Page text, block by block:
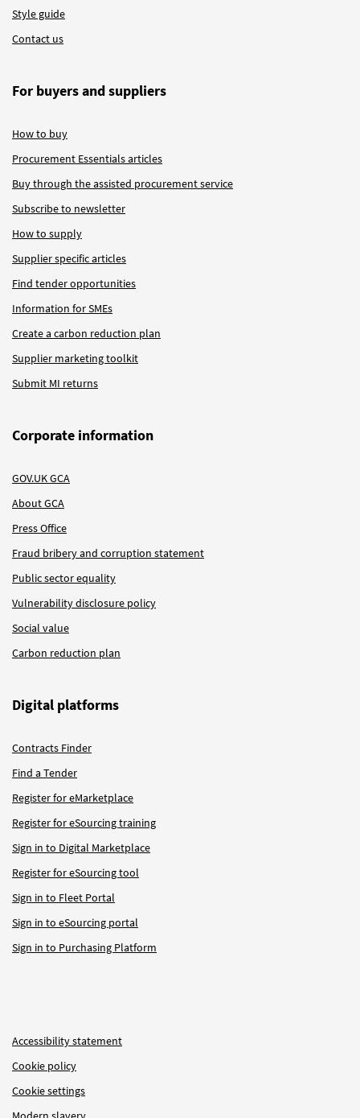
Style guide
Contact us
For buyers and suppliers
How to buy
Procurement Essentials articles
Buy through the assisted procurement service
Subscribe to newsletter
How to supply
Supplier specific articles
Find tender opportunities
Information for SMEs
Create a carbon reduction plan
Supplier marketing toolkit
Submit MI returns
Corporate information
GOV.UK GCA
About GCA
Press Office
Fraud bribery and corruption statement
Public sector equality
Vulnerability disclosure policy
Social value
Carbon reduction plan
Digital platforms
Contracts Finder
Find a Tender
Register for eMarketplace
Register for eSourcing training
Sign in to Digital Marketplace
Register for eSourcing tool
Sign in to Fleet Portal
Sign in to eSourcing portal
Sign in to Purchasing Platform
Accessibility statement
Cookie policy
Cookie settings